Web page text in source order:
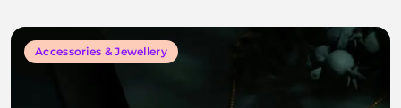
Accessories & Jewellery